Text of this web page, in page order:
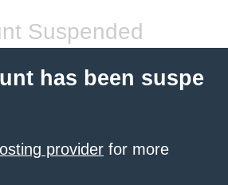
Suspended
has been suspe
provider for more